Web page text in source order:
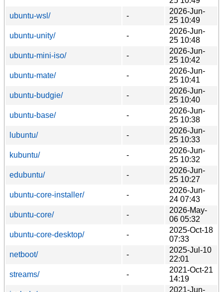
ubuntu-wsl/
-
2026-Jun-
25 10:49
ubuntu-unity/
-
2026-Jun-
25 10:48
ubuntu-mini-iso/
-
2026-Jun-
25 10:42
ubuntu-mate/
-
2026-Jun-
25 10:41
ubuntu-budgie/
-
2026-Jun-
25 10:40
ubuntu-base/
-
2026-Jun-
25 10:38
lubuntu/
-
2026-Jun-
25 10:33
kubuntu/
-
2026-Jun-
25 10:32
edubuntu/
-
2026-Jun-
25 10:27
ubuntu-core-installer/
-
2026-Jun-
24 07:43
ubuntu-core/
-
2026-May-
06 05:32
ubuntu-core-desktop/
-
2025-Oct-18
07:33
netboot/
-
2025-Jul-10
22:01
streams/
-
2021-Oct-21
14:19
2021-Jun-